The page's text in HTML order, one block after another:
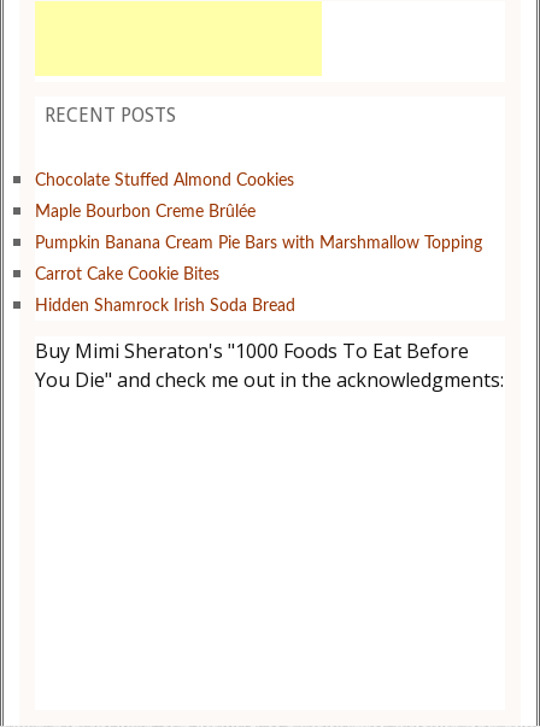
RECENT POSTS
Chocolate Stuffed Almond Cookies
Maple Bourbon Creme Brûlée
Pumpkin Banana Cream Pie Bars with Marshmallow Topping
Carrot Cake Cookie Bites
Hidden Shamrock Irish Soda Bread
Buy Mimi Sheraton's "1000 Foods To Eat Before
You Die" and check me out in the acknowledgments: